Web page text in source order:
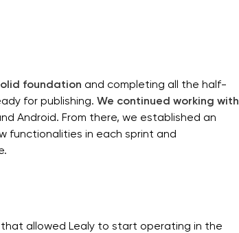
foundation and completing all the half-
for publishing. We continued working with
Android. From there, we established an
functionalities in each sprint and
allowed Lealy to start operating in the